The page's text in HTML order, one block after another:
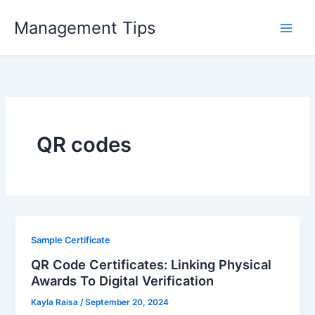
Management Tips
QR codes
Sample Certificate
QR Code Certificates: Linking Physical
Awards To Digital Verification
Kayla Raisa /September 20, 2024